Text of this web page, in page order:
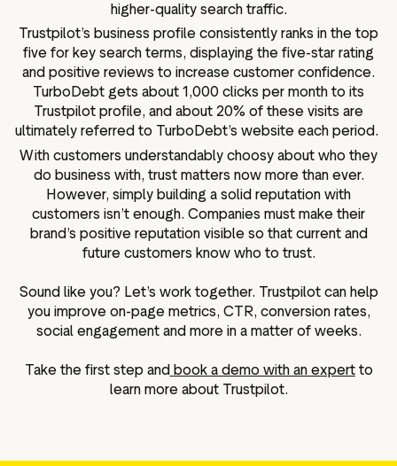
higher-quality search traffic.
Trustpilot’s business profile consistently ranks in the top
five for key search terms, displaying the five-star rating
and positive reviews to increase customer confidence.
TurboDebt gets about 1,000 clicks per month to its
Trustpilot profile, and about 20% of these visits are
ultimately referred to TurboDebt’s website each period.
With customers understandably choosy about who they
do business with, trust matters now more than ever.
However, simply building a solid reputation with
customers isn’t enough. Companies must make their
brand’s positive reputation visible so that current and
future customers know who to trust.
Sound like you? Let’s work together. Trustpilot can help
you improve on-page metrics, CTR, conversion rates,
social engagement and more in a matter of weeks.
Take the first step and book a demo with an expertto
learn more about Trustpilot.